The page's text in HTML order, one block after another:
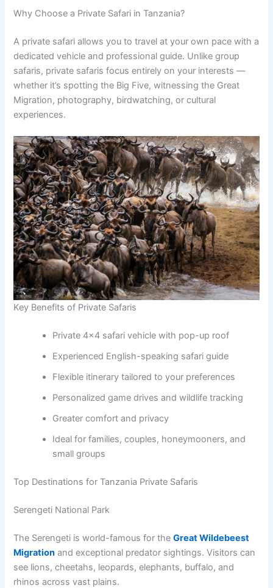
Why Choose a Private Safari in Tanzania?
A private safari allows you to travel at your own pace with a
dedicated vehicle and professional guide. Unlike group
safaris, private safaris focus entirely on your interests —
whether it’s spotting the Big Five, witnessing the Great
Migration, photography, birdwatching, or cultural
experiences.
Key Benefits of Private Safaris
Private 4×4 safari vehicle with pop-up roof
Experienced English-speaking safari guide
Flexible itinerary tailored to your preferences
Personalized game drives and wildlife tracking
Greater comfort and privacy
Ideal for families, couples, honeymooners, and
small groups
Top Destinations for Tanzania Private Safaris
Serengeti National Park
The Serengeti is world-famous for theGreat Wildebeest
Migration and exceptional predator sightings. Visitors can
see lions, cheetahs, leopards, elephants, buffalo, and
rhinos across vast plains.